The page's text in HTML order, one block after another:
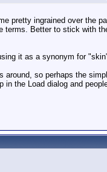
pretty ingrained over
Better to stick with
it as a synonym for
so perhaps the
the Load dialog and